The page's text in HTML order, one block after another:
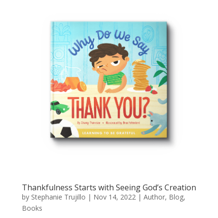
Thankfulness Starts with Seeing God’s Creation
by Stephanie Trujillo | Nov 14, 2022| Author, Blog,
Books